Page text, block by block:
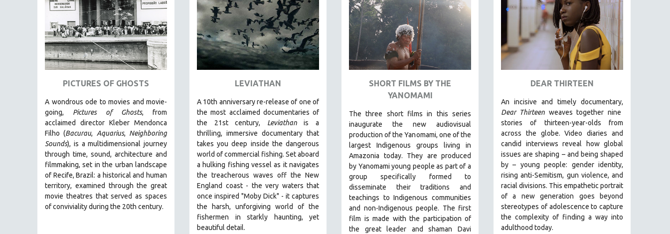
MILITARY STUDIES
MUSIC
NATIVE AMERICAN
NEW RELEASES
NEW YORK FILM FESTIVAL
NY TIMES CRITICS PICKS
PEACE & CONFLICT RESOLUTION
PERFORMING ARTS
PHOTOGRAPHY
POLITICAL SCIENCE
PSYCHOLOGY
RUSSIA
SCIENCE
SHORT FILMS
PICTURES OF GHOSTS
A wondrous ode to movies and movie-
going, Pictures of Ghosts, from
acclaimed director Kleber Mendonca
Filho (Bacurau, Aquarius, Neighboring
Sounds), is a multidimensional journey
through time, sound, architecture and
filmmaking, set in the urban landscape
of Recife, Brazil: a historical and human
territory, examined through the great
movie theatres that served as spaces
of conviviality during the 20th century.
LEVIATHAN
A 10th anniversary re-release of one of
the most acclaimed documentaries of
the 21st century, Leviathanis a
thrilling, immersive documentary that
takes you deep inside the dangerous
world of commercial fishing. Set aboard
a hulking fishing vessel as it navigates
the treacherous waves off the New
England coast - the very waters that
once inspired "Moby Dick" - it captures
the harsh, unforgiving world of the
fishermen in starkly haunting, yet
beautiful detail.
SHORT FILMS BY THE
YANOMAMI
The three short films in this series
inaugurate the new audiovisual
production of the Yanomami, one of the
largest Indigenous groups living in
Amazonia today. They are produced
by Yanomamiyoung people as part of a
group specifically formed to
disseminate their traditions and
teachings to Indigenous communities
and non-Indigenous people. The first
film is made with the participation of
the great leader and shaman Davi
DEAR THIRTEEN
An incisive and timely documentary,
Dear Thirteen weaves together nine
stories of thirteen-year-olds from
across the globe. Video diaries and
candid interviews reveal how global
issues are shaping – and being shaped
by – young people: gender identity,
rising anti-Semitism, gun violence, and
racial divisions. This empathetic portrait
of a new generation goes beyond
stereotypes of adolescence to capture
the complexity of finding a way into
adulthood today.